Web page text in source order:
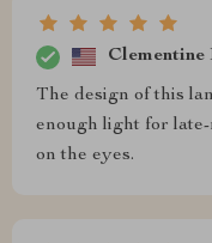
Clementine
The design of this
enough light for
on the eyes.